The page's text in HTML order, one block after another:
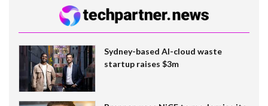
Sydney-based AI-cloud waste
startup raises $3m